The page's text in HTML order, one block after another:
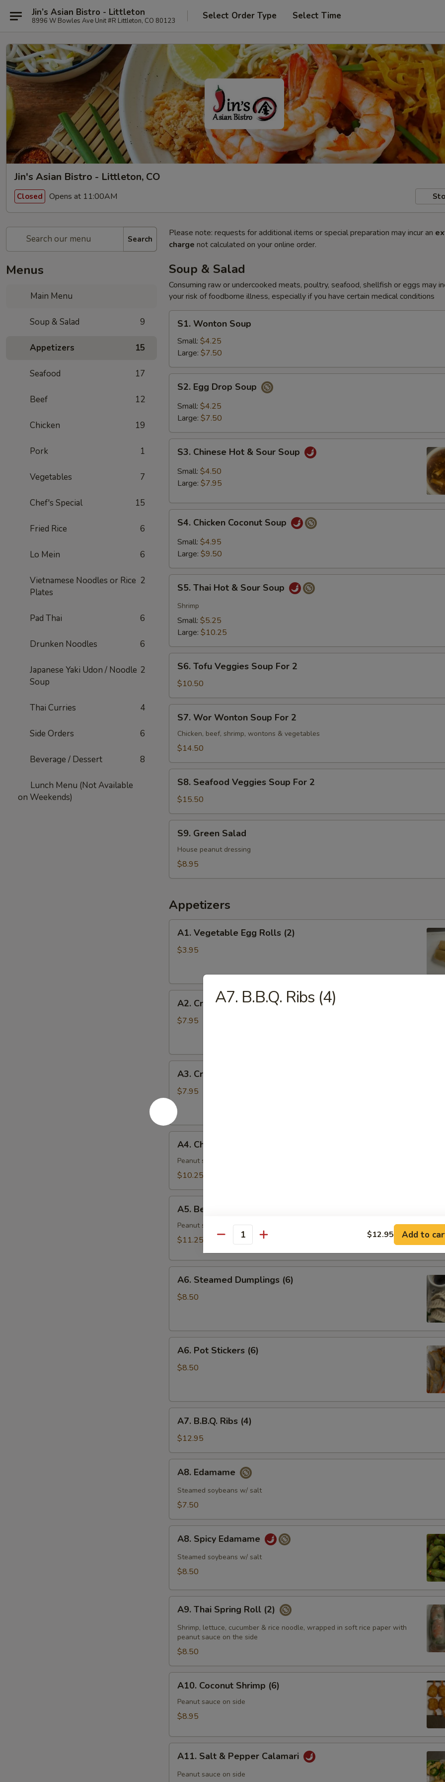
Jin’s Asian Bistro - Littleton
8996 W Bowles Ave Unit #R Littleton, CO 80123 Select Order Type Select Time
Jin's Asian Bistro - Littleton, CO
Closed Opens at 11:00AM
Search
Menus
Main Menu
Soup & Salad 9
Appetizers 15
Seafood 17
Beef 12
Chicken 19
Pork 1
Vegetables 7
Chef's Special 15
Fried Rice 6
Lo Mein 6
Vietnamese Noodles or Rice
Plates
2
Pad Thai 6
Drunken Noodles 6
Japanese Yaki Udon / Noodle
Soup
2
Thai Curries 4
Side Orders 6
Beverage / Dessert 8
Lunch Menu (Not Available
on Weekends)
Please note: requests for additional items or special preparation may incur an
charge not calculated on your online order.
Soup & Salad
Consuming raw or undercooked meats, poultry, seafood, shellfish or eggs may
your risk of foodborne illness, especially if you have certain medical conditions
Wonton
Soup
S1. Wonton Soup
Small: $4.25
Large: $7.50
Egg
Drop
Soup
S2. Egg Drop Soup
Small: $4.25
Large: $7.50
Chinese
Hot
Soup
S3. Chinese Hot & Sour Soup
Small: $4.50
Large: $7.95
Chicken
Coconut
Soup
S4. Chicken Coconut Soup
Small: $4.95
Large: $9.50
Thai
Hot
Sour
S5. Thai Hot & Sour Soup
Shrimp
Small: $5.25
Large: $10.25
Tofu
Veggies
Soup
For
S6. Tofu Veggies Soup For 2
$10.50
Wor
Wonton
Soup
2
S7. Wor Wonton Soup For 2
Chicken, beef, shrimp, wontons & vegetables
$14.50
Seafood
Veggies
Soup
For
S8. Seafood Veggies Soup For 2
$15.50
Green
Salad
S9. Green Salad
House peanut dressing
$8.95
Appetizers
Vegetable
Egg
A1. Vegetable Egg Rolls (2)
$3.95
Crispy
Shrimp
A2. Crispy Shrimp Roll (6)
$7.95
Crab
Cheese
Wontons
(6)
A3. Crab Cheese Wontons (6)
$7.95
Chicken
Skewer
(4)
A4. Chicken Skewer (4)
Peanut sauce on side
$10.25
Beef
Skewer
(4)
A5. Beef Skewer (4)
Peanut sauce on side
$11.25
Steamed
Dumplings
A6. Steamed Dumplings (6)
$8.50
Pot
Stickers
A6. Pot Stickers (6)
$8.50
B.B.Q.
Ribs
(4)
A7. B.B.Q. Ribs (4)
$12.95
Edamame
A8. Edamame
Steamed soybeans w/ salt
$7.50
Spicy
Edamame
A8. Spicy Edamame
Steamed soybeans w/ salt
$8.50
Thai
Spring
Roll
(2)
A9. Thai Spring Roll (2)
Shrimp, lettuce, cucumber & rice noodle, wrapped in soft rice paper with
peanut sauce on the side
$8.50
Coconut
Shrimp
(6)
A10. Coconut Shrimp (6)
Peanut sauce on side
$8.95
Salt
A11. Salt & Pepper Calamari
Peanut sauce on side
A7. B.B.Q. Ribs (4)
Quantity $12.95 Add to